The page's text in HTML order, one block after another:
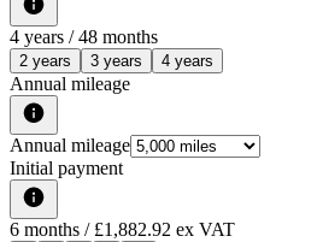
4 years / 48 months
2 years 3 years 4 years
Annual mileage
Annual mileage
Initial payment
6 months / £1,882.92 ex VAT